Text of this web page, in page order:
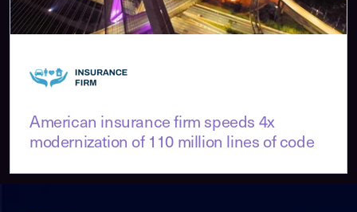
American insurance firm speeds 4x
modernization of 110 million lines of code